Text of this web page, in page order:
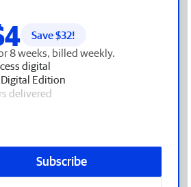
Save $32!
8 weeks, billed weekly.
digital
Edition
delivered
Subscribe